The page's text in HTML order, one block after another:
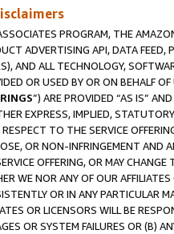
PROGRAM, THE
ADVERTISING API, DATA FEED,
AND ALL TECHNOLOGY,
OR USED BY OR ON BEHALF
”) ARE PROVIDED “AS IS”
EXPRESS, IMPLIED,
TO THE SERVICE
OR NON-INFRINGEMENT AND
OFFERING, OR MAY
WE NOR ANY OF OUR
OR IN ANY PARTICULAR
OR LICENSORS WILL BE
OR SYSTEM FAILURES OR (B)